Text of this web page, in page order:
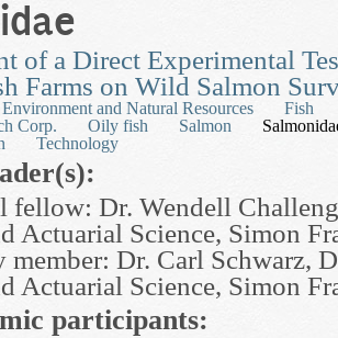
of a Direct Experimental
Farms on Wild Salmon
Environment and Natural Resources
Fish
Corp.
Oily fish Salmon
Technology
fellow: Dr. Wendell
Actuarial Science, Simon
member: Dr. Carl Schwarz,
Actuarial Science, Simon
participants: